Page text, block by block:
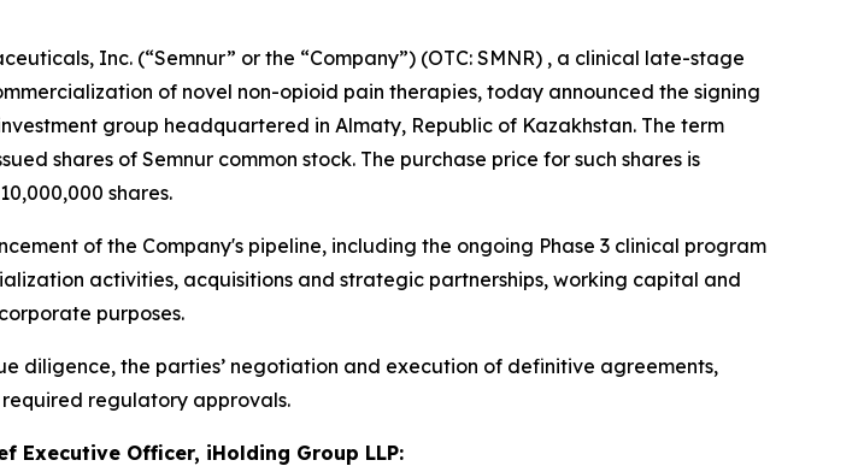
Inc. (“Semnur” or the “Company”) (OTC: SMNR) , a clinical late-stage
of novel non-opioid pain therapies, today announced the signing
group headquartered in Almaty, Republic of Kazakhstan. The term
shares of Semnur common stock. The purchase price for such shares is
shares.
of the Company's pipeline, including the ongoing Phase 3 clinical program
activities, acquisitions and strategic partnerships, working capital and
purposes.
diligence, the parties’ negotiation and execution of definitive agreements,
regulatory approvals.
Executive Officer, iHolding Group LLP: